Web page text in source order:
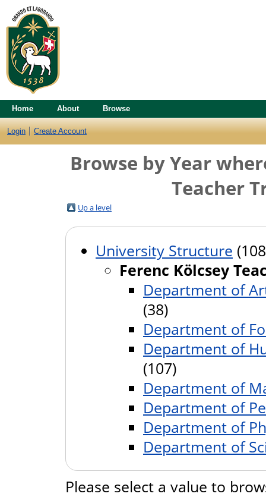
Home About Browse
Login Create Account
Browse by Year
Teacher
Up a level
University Structure
Ferenc Kölcsey
Department of
(38)
Department of
Department of
(107)
Department of
Department of
Department of
Department of
Please select a value to